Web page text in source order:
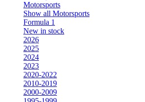
Motorsports
Show all Motorsports
Formula 1
New in stock
2026
2025
2024
2023
2020-2022
2010-2019
2000-2009